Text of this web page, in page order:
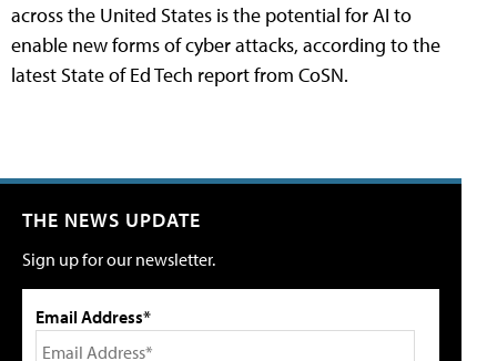
across the United States is the potential for AI to
enable new forms of cyber attacks, according to the
latest State of Ed Tech report from CoSN.
THE NEWS UPDATE
Sign up for our newsletter.
Email Address*